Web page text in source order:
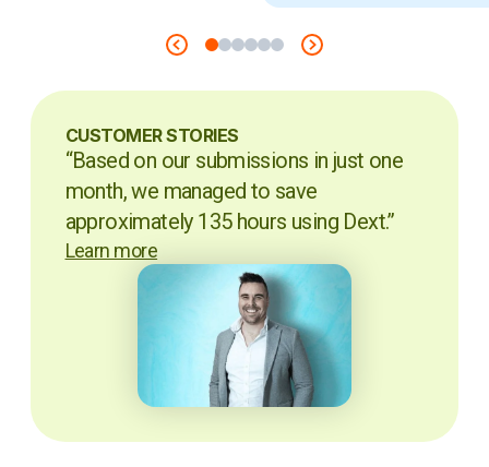
CUSTOMER STORIES
“Based on our submissions in just one
month, we managed to save
approximately 135 hours using Dext.”
Learn more